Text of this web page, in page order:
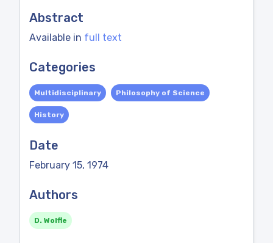
Abstract
Available in full text
Categories
Multidisciplinary Philosophy of Science
History
Date
February 15, 1974
Authors
D. Wolfle